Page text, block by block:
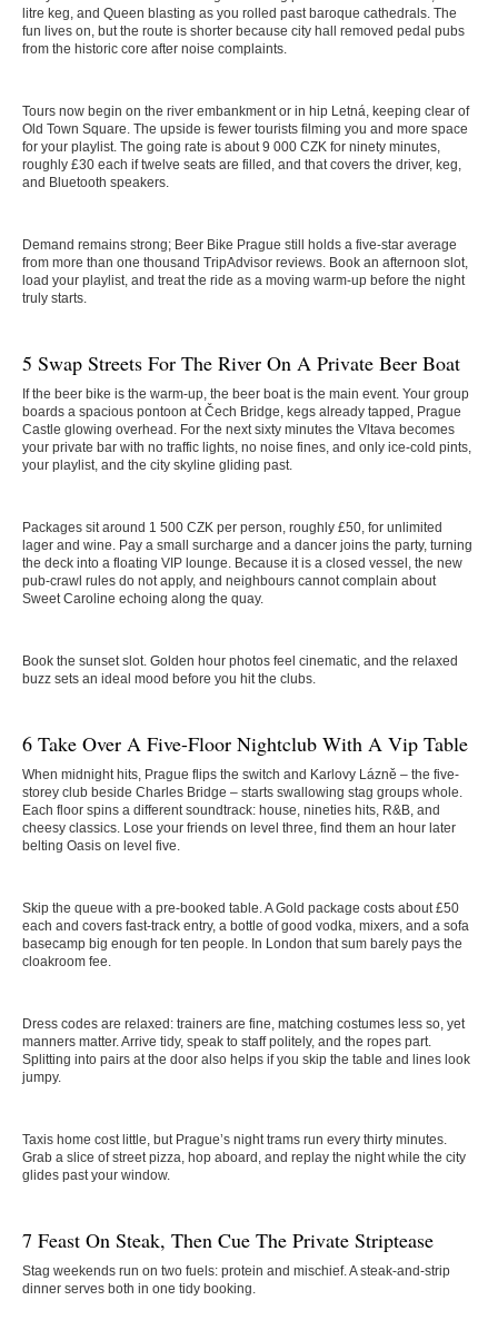
litre keg, and Queen blasting as you rolled past baroque cathedrals. The
fun lives on, but the route is shorter because city hall removed pedal pubs
from the historic core after noise complaints.
Tours now begin on the river embankment or in hip Letná, keeping clear of
Old Town Square. The upside is fewer tourists filming you and more space
for your playlist. The going rate is about 9 000 CZK for ninety minutes,
roughly £30 each if twelve seats are filled, and that covers the driver, keg,
and Bluetooth speakers.
Demand remains strong; Beer Bike Prague still holds a five-star average
from more than one thousand TripAdvisor reviews. Book an afternoon slot,
load your playlist, and treat the ride as a moving warm-up before the night
truly starts.
5 Swap Streets For The River On A Private Beer Boat
If the beer bike is the warm-up, the beer boat is the main event. Your group
boards a spacious pontoon at Čech Bridge, kegs already tapped, Prague
Castle glowing overhead. For the next sixty minutes the Vltava becomes
your private bar with no traffic lights, no noise fines, and only ice-cold pints,
your playlist, and the city skyline gliding past.
Packages sit around 1 500 CZK per person, roughly £50, for unlimited
lager and wine. Pay a small surcharge and a dancer joins the party, turning
the deck into a floating VIP lounge. Because it is a closed vessel, the new
pub-crawl rules do not apply, and neighbours cannot complain about
Sweet Caroline echoing along the quay.
Book the sunset slot. Golden hour photos feel cinematic, and the relaxed
buzz sets an ideal mood before you hit the clubs.
6 Take Over A Five-Floor Nightclub With A Vip Table
When midnight hits, Prague flips the switch and Karlovy Lázně – the five-
storey club beside Charles Bridge – starts swallowing stag groups whole.
Each floor spins a different soundtrack: house, nineties hits, R&B, and
cheesy classics. Lose your friends on level three, find them an hour later
belting Oasis on level five.
Skip the queue with a pre-booked table. A Gold package costs about £50
each and covers fast-track entry, a bottle of good vodka, mixers, and a sofa
basecamp big enough for ten people. In London that sum barely pays the
cloakroom fee.
Dress codes are relaxed: trainers are fine, matching costumes less so, yet
manners matter. Arrive tidy, speak to staff politely, and the ropes part.
Splitting into pairs at the door also helps if you skip the table and lines look
jumpy.
Taxis home cost little, but Prague’s night trams run every thirty minutes.
Grab a slice of street pizza, hop aboard, and replay the night while the city
glides past your window.
7 Feast On Steak, Then Cue The Private Striptease
Stag weekends run on two fuels: protein and mischief. A steak-and-strip
dinner serves both in one tidy booking.